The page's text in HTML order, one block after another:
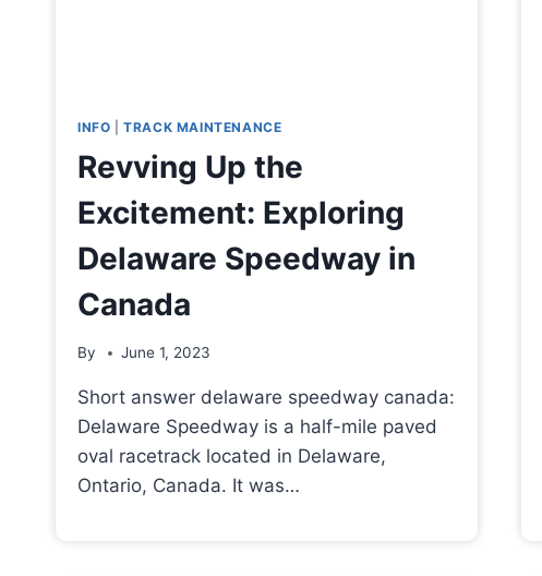
INFO |TRACK MAINTENANCE
Revving Up the
Excitement: Exploring
Delaware Speedway in
Canada
By June 1, 2023
Short answer delaware speedway canada:
Delaware Speedway is a half-mile paved
oval racetrack located in Delaware,
Ontario, Canada. It was…